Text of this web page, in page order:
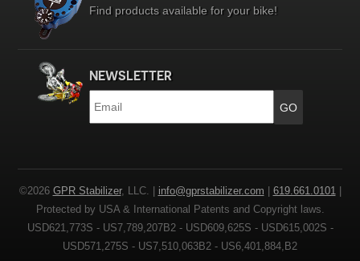
Find products available for your bike!
NEWSLETTER
Email
*
©2026 GPR Stabilizer, LLC. | info@gprstabilizer.com 619.661.0101|
Protected by USA & International Patents and Copyright laws.
USD621,773S - US7,789,207B2 - USD609,625S - USD615,002S -
USD571,275S - US7,510,063B2 - US6,401,884,B2